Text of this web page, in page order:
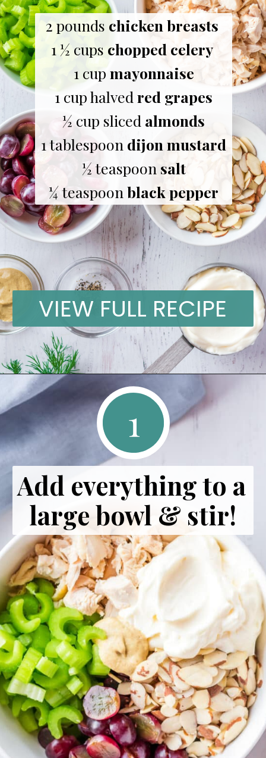
2 pounds chicken breasts
1 ½ cups chopped celery
1 cup mayonnaise
1 cup halved red grapes
½ cup sliced almonds
1 tablespoon dijon mustard
½ teaspoon salt
¼ teaspoon black pepper
VIEW FULL RECIPE
Add everything to a
large bowl & stir!
1